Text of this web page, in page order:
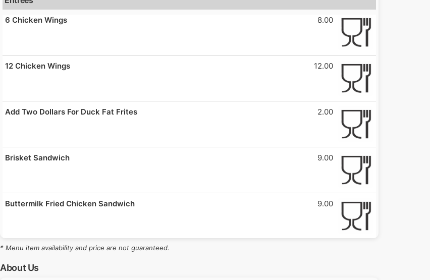
6 Chicken Wings 8.00
12 Chicken Wings 12.00
Add Two Dollars For Duck Fat Frites 2.00
Brisket Sandwich 9.00
Buttermilk Fried Chicken Sandwich 9.00
Pork Sandwich
* Menu item availability and price are not guaranteed.
About Us